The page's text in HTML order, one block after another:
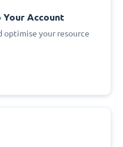
Your Account
optimise your resource